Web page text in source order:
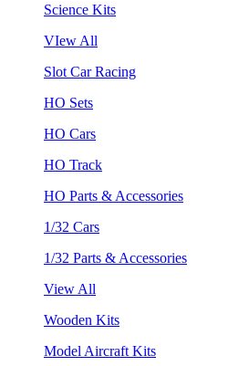
Science Kits
VIew All
Slot Car Racing
HO Sets
HO Cars
HO Track
HO Parts & Accessories
1/32 Cars
1/32 Parts & Accessories
View All
Wooden Kits
Model Aircraft Kits